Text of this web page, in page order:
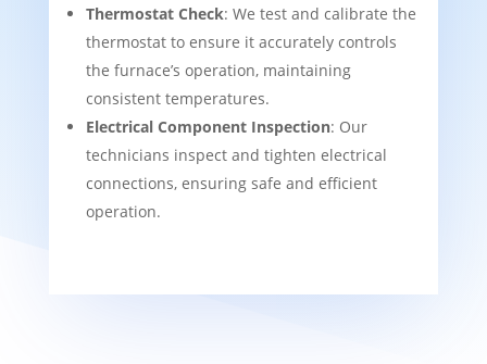
Thermostat Check: We test and calibrate the
thermostat to ensure it accurately controls
the furnace’s operation, maintaining
consistent temperatures.
Electrical Component Inspection: Our
technicians inspect and tighten electrical
connections, ensuring safe and efficient
operation.